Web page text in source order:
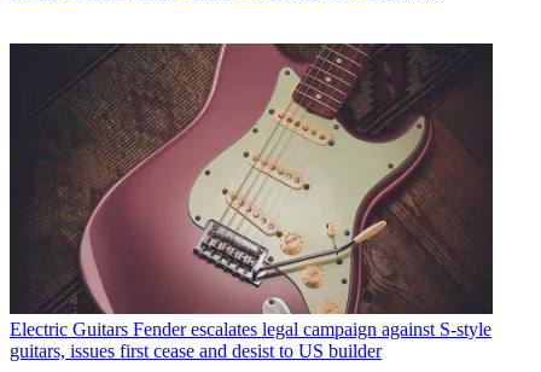
Electric Guitars Fender escalates legal campaign against S-style
guitars, issues first cease and desist to US builder